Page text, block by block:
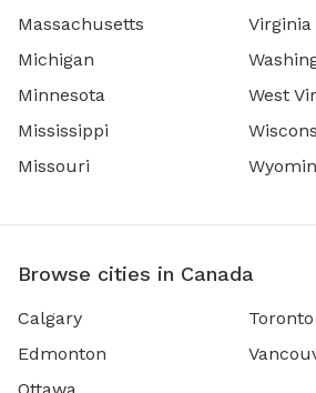
Massachusetts
Michigan
Minnesota
Mississippi
Missouri
Virginia
West
Browse cities in Canada
Calgary
Edmonton
Toronto